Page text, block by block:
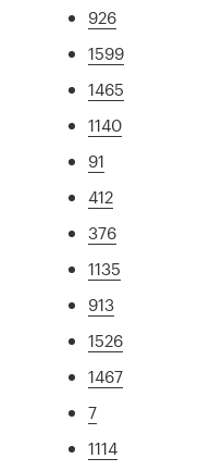
926
1599
1465
1140
91
412
376
1135
913
1526
1467
7
1114